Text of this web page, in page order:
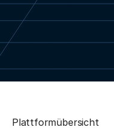
Plattformübersicht